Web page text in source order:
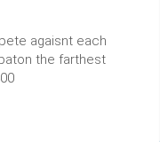
agaisnt each
the farthest